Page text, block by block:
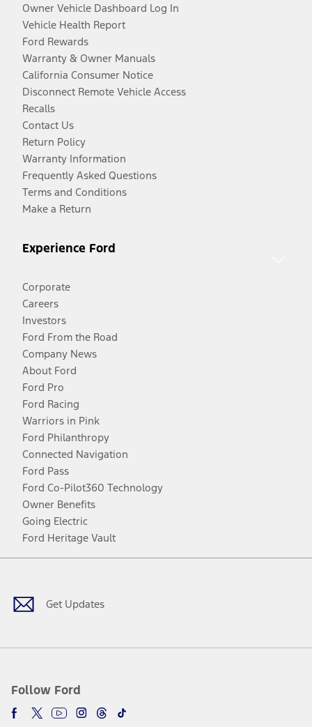
Owner Vehicle Dashboard Log In
Vehicle Health Report
Ford Rewards
Warranty & Owner Manuals
California Consumer Notice
Disconnect Remote Vehicle Access
Recalls
Contact Us
Return Policy
Warranty Information
Frequently Asked Questions
Terms and Conditions
Make a Return
Experience Ford
Corporate
Careers
Investors
Ford From the Road
Company News
About Ford
Ford Pro
Ford Racing
Warriors in Pink
Ford Philanthropy
Connected Navigation
Ford Pass
Ford Co-Pilot360 Technology
Owner Benefits
Going Electric
Ford Heritage Vault
Get Updates
Follow Ford
Facebook
TwitterYoutubeInstagram
Threads
TikTok